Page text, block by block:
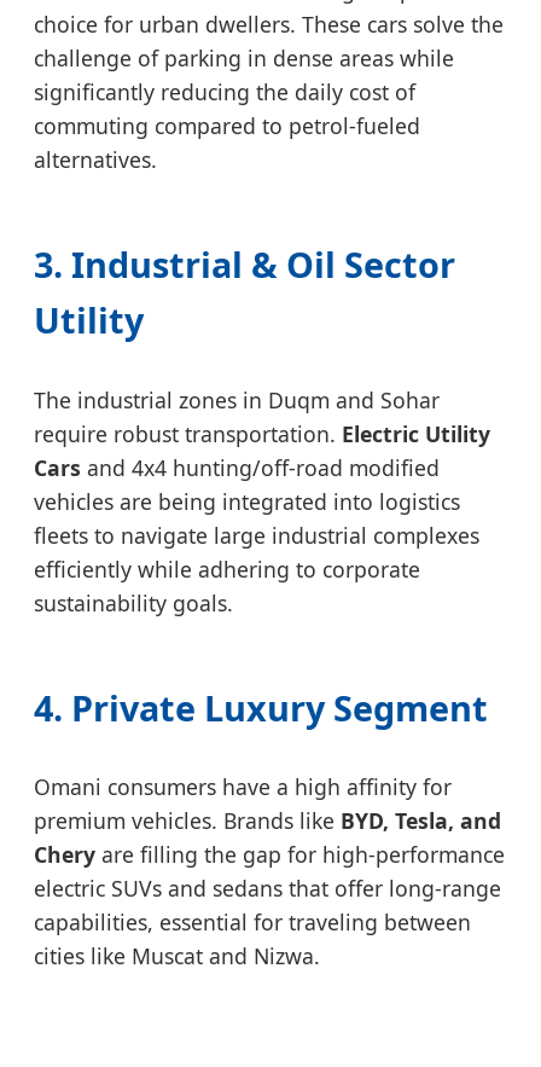
choice for urban dwellers. These cars solve the
challenge of parking in dense areas while
significantly reducing the daily cost of
commuting compared to petrol-fueled
alternatives.
3. Industrial & Oil Sector
Utility
The industrial zones in Duqm and Sohar
require robust transportation. Electric Utility
Cars and 4x4 hunting/off-road modified
vehicles are being integrated into logistics
fleets to navigate large industrial complexes
efficiently while adhering to corporate
sustainability goals.
4. Private Luxury Segment
Omani consumers have a high affinity for
premium vehicles. Brands like BYD, Tesla, and
Chery are filling the gap for high-performance
electric SUVs and sedans that offer long-range
capabilities, essential for traveling between
cities like Muscat and Nizwa.